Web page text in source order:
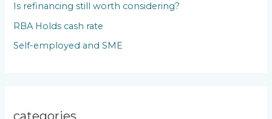
Is refinancing still worth considering?
RBA Holds cash rate
Self-employed and SME
categories